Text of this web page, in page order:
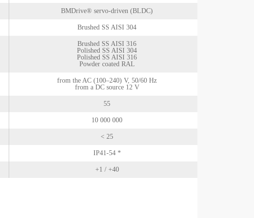
BMDrive® servo-driven (BLDC)
Brushed SS AISI 304
Brushed SS AISI 316
Polished SS AISI 304
Polished SS AISI 316
Powder coated RAL
from the AC (100–240) V, 50/60 Hz
from a DC source 12 V
55
10 000 000
< 25
IP41-54 *
+1 / +40